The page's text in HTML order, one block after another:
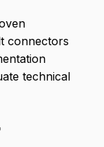
connectors
technical